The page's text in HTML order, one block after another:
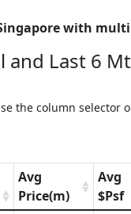
with
Last 6
the column
Avg
Price(m)
Avg
$Psf